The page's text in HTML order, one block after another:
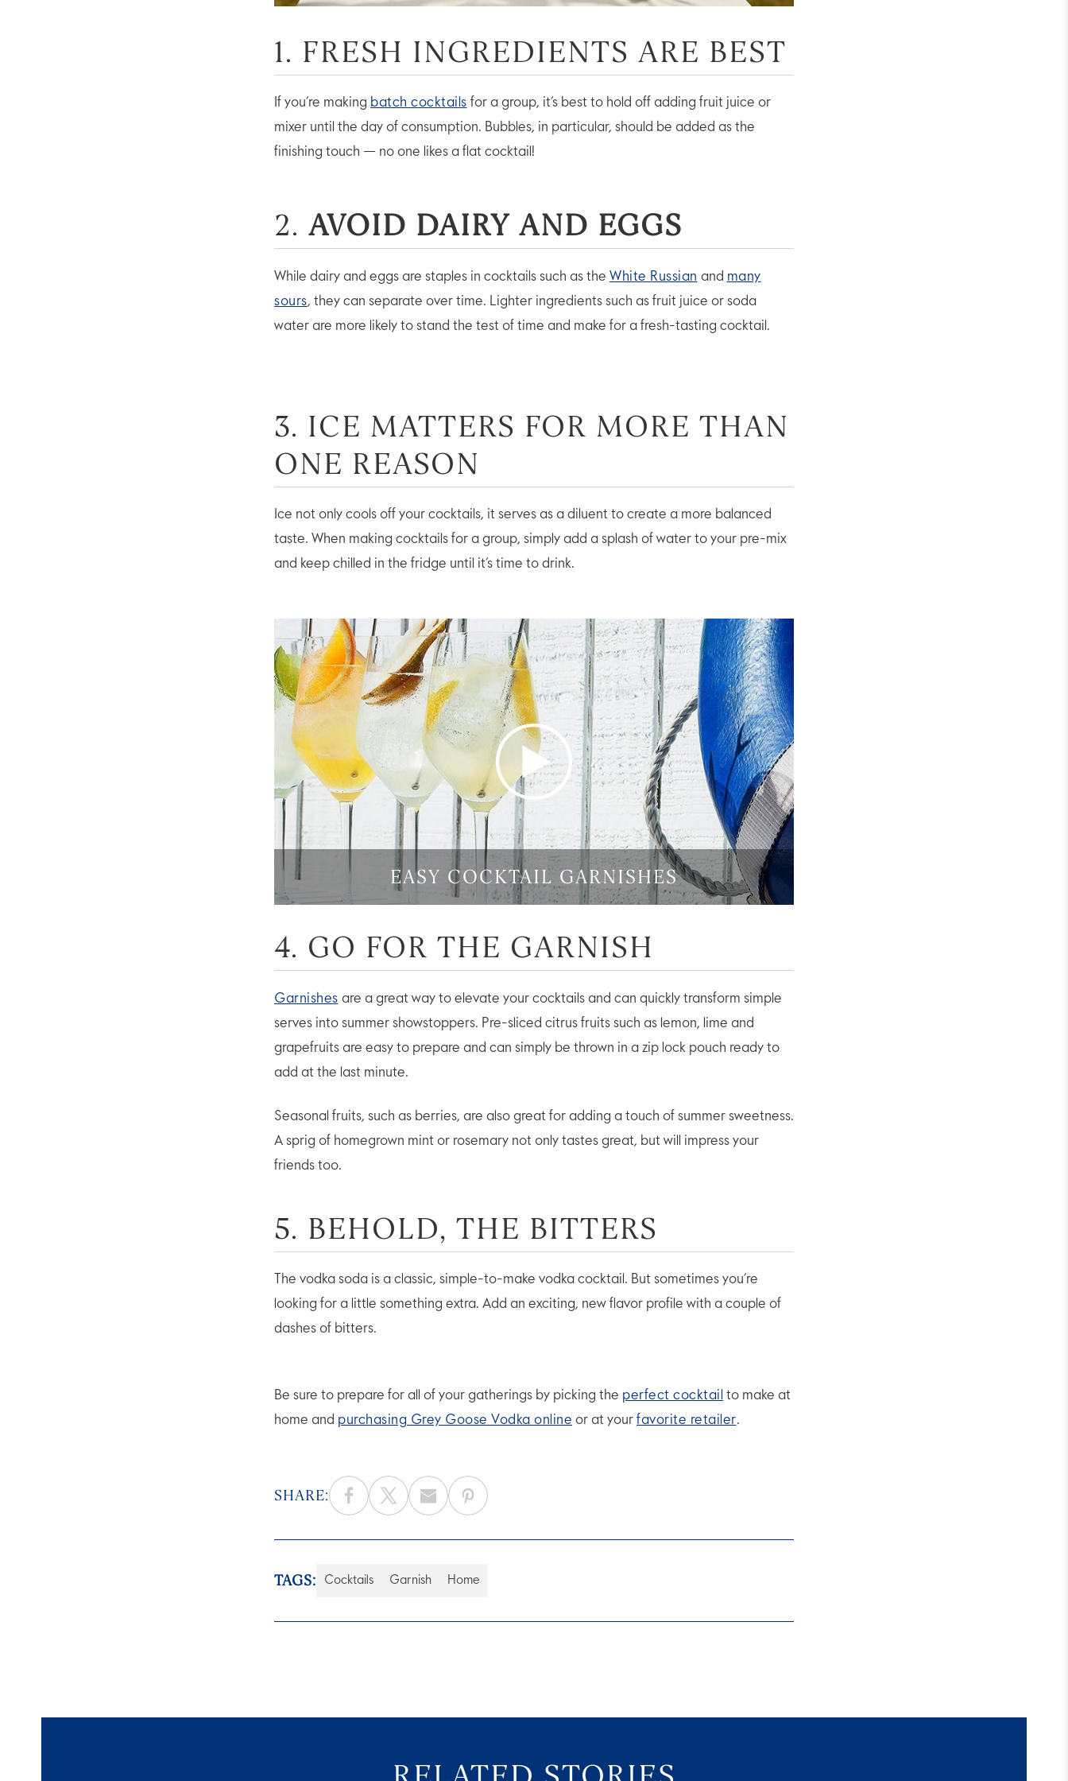
1. FRESH INGREDIENTS ARE BEST
If you’re making batch cocktails for a group, it’s best to hold off adding fruit juice or
mixer until the day of consumption. Bubbles, in particular, should be added as the
finishing touch — no one likes a flat cocktail!
2. AVOID DAIRY AND EGGS
While dairy and eggs are staples in cocktails such as the White Russian and many
sours, they can separate over time. Lighter ingredients such as fruit juice or soda
water are more likely to stand the test of time and make for a fresh-tasting cocktail.
3. ICE MATTERS FOR MORE THAN
ONE REASON
Ice not only cools off your cocktails, it serves as a diluent to create a more balanced
taste. When making cocktails for a group, simply add a splash of water to your pre-mix
and keep chilled in the fridge until it’s time to drink.
Play
Video
EASY COCKTAIL GARNISHES
4. GO FOR THE GARNISH
Garnishes are a great way to elevate your cocktails and can quickly transform simple
serves into summer showstoppers. Pre-sliced citrus fruits such as lemon, lime and
grapefruits are easy to prepare and can simply be thrown in a zip lock pouch ready to
add at the last minute.
Seasonal fruits, such as berries, are also great for adding a touch of summer sweetness.
A sprig of homegrown mint or rosemary not only tastes great, but will impress your
friends too.
5. BEHOLD, THE BITTERS
The vodka soda is a classic, simple-to-make vodka cocktail. But sometimes you’re
looking for a little something extra. Add an exciting, new flavor profile with a couple of
dashes of bitters.
Be sure to prepare for all of your gatherings by picking the perfect cocktail to make at
home and purchasing Grey Goose Vodka online or at your favorite retailer.
SHARE:
TAGS: Cocktails Garnish Home